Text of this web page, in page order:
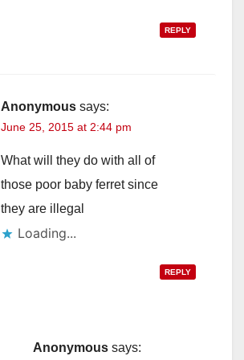
REPLY
Anonymous says:
June 25, 2015 at 2:44 pm
What will they do with all of
those poor baby ferret since
they are illegal
Loading...
REPLY
Anonymous says: